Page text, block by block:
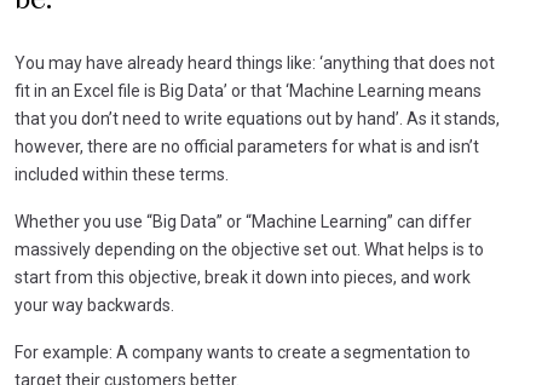
You may have already heard things like: ‘anything that does not
fit in an Excel file is Big Data’ or that ‘Machine Learning means
that you don’t need to write equations out by hand’. As it stands,
however, there are no official parameters for what is and isn’t
included within these terms.
Whether you use “Big Data” or “Machine Learning” can differ
massively depending on the objective set out. What helps is to
start from this objective, break it down into pieces, and work
your way backwards.
For example: A company wants to create a segmentation to
target their customers better.